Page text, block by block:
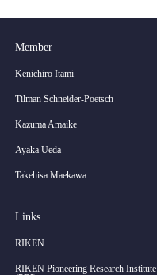
Member
Kenichiro Itami
Tilman Schneider-Poetsch
Kazuma Amaike
Ayaka Ueda
Takehisa Maekawa
Links
RIKEN
RIKEN Pioneering Research Institute